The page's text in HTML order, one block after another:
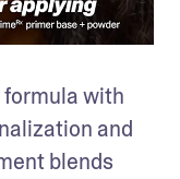
formula with
and
blends